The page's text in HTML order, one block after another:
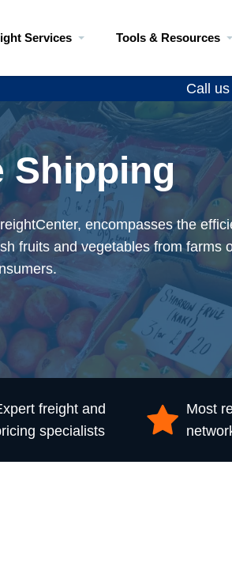
Services Tools & Resources
Call
Shipping
encompasses the
fruits and vegetables from farms
freight and
specialists
Most